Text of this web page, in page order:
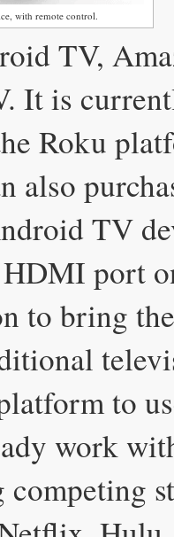
with remote control.
TV,
It is
Roku
also
TV
port
to bring
to
work